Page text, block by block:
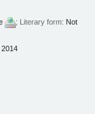
; Literary form: Not